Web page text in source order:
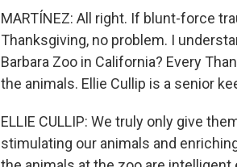
MARTÍNEZ: All right. If blunt-force
Thanksgiving, no problem. I
Barbara Zoo in California? Every
the animals. Ellie Cullip is a senior
ELLIE CULLIP: We truly only give
stimulating our animals and